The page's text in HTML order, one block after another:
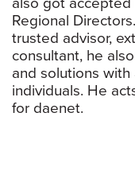
Regional
trusted advisor,
consultant, he
and solutions
individuals. He
for daenet.